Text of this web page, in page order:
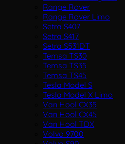
Range Rover
Range Rover Limo
Setra S407
Setra S417
Setra S531DT
Temsa TS30
Temsa TS35
Temsa TS45
Tesla Model S
Tesla Model X Limo
Van Hool CX35
Van Hool CX45
Van Hool TDX
Volvo 9700